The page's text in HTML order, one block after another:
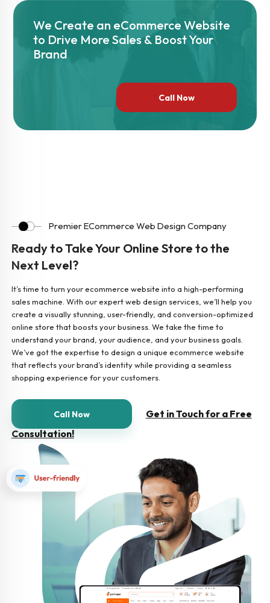
We Create an eCommerce Website
to Drive More Sales & Boost Your
Brand
Call Now
Premier ECommerce Web Design Company
Ready to Take Your Online Store to the
Next Level?
It’s time to turn your ecommerce website into a high-performing
sales machine. With our expert web design services, we’ll help you
create a visually stunning, user-friendly, and conversion-optimized
online store that boosts your business. We take the time to
understand your brand, your audience, and your business goals.
We’ve got the expertise to design a unique ecommerce website
that reflects your brand’s identity while providing a seamless
shopping experience for your customers.
Call Now
Get in Touch for a Free
Consultation!